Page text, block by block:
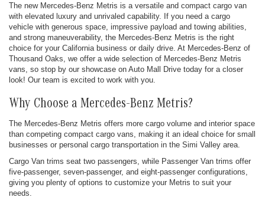
The new Mercedes-Benz Metris is a versatile and compact cargo van
with elevated luxury and unrivaled capability. If you need a cargo
vehicle with generous space, impressive payload and towing abilities,
and strong maneuverability, the Mercedes-Benz Metris is the right
choice for your California business or daily drive. At Mercedes-Benz of
Thousand Oaks, we offer a wide selection of Mercedes-Benz Metris
vans, so stop by our showcase on Auto Mall Drive today for a closer
look! Our team is excited to work with you.
Why Choose a Mercedes-Benz Metris?
The Mercedes-Benz Metris offers more cargo volume and interior space
than competing compact cargo vans, making it an ideal choice for small
businesses or personal cargo transportation in the Simi Valley area.
Cargo Van trims seat two passengers, while Passenger Van trims offer
five-passenger, seven-passenger, and eight-passenger configurations,
giving you plenty of options to customize your Metris to suit your
needs.